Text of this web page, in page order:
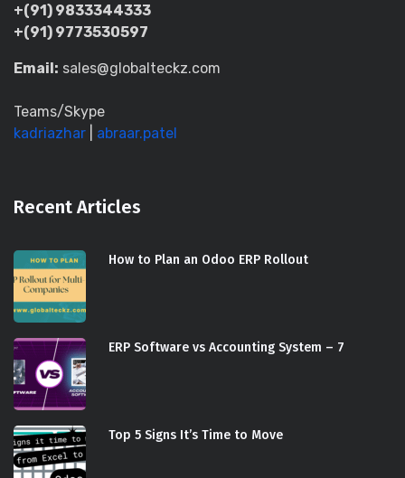
+(91) 9833344333
+(91) 9773530597
Email: sales@globalteckz.com
Teams/Skype
kadriazhar
abraar.patel
Recent Articles
How to Plan an Odoo ERP Rollout
ERP Software vs Accounting System – 7
Top 5 Signs It’s Time to Move